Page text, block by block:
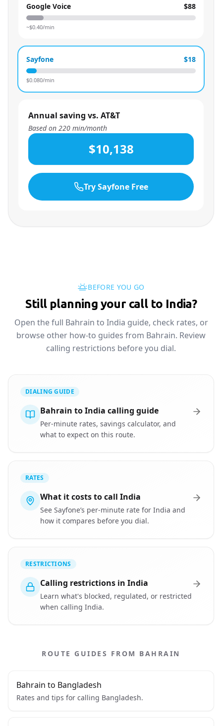
Google Voice $88
~$0.40/min
Sayfone $18
$0.080/min
Annual saving vs. AT&T
Based on 220 min/month
$10,138
Try Sayfone Free
BEFORE YOU GO
Still planning your call to India?
Open the full Bahrain to India guide, check rates, or
browse other how-to guides from Bahrain. Review
calling restrictions before you dial.
DIALING GUIDE
Bahrain to India calling guide
Per-minute rates, savings calculator, and
what to expect on this route.
RATES
What it costs to call India
See Sayfone’s per-minute rate for India and
how it compares before you dial.
RESTRICTIONS
Calling restrictions in India
Learn what's blocked, regulated, or restricted
when calling India.
ROUTE GUIDES FROM BAHRAIN
Bahrain to Bangladesh
Rates and tips for calling Bangladesh.